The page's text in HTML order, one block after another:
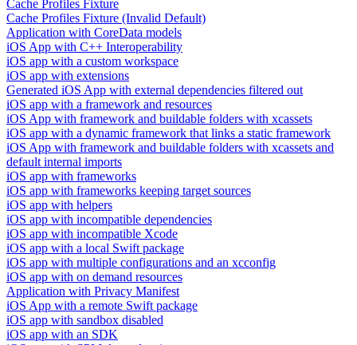
Cache Profiles Fixture
Cache Profiles Fixture (Invalid Default)
Application with CoreData models
iOS App with C++ Interoperability
iOS app with a custom workspace
iOS app with extensions
Generated iOS App with external dependencies filtered out
iOS app with a framework and resources
iOS App with framework and buildable folders with xcassets
iOS app with a dynamic framework that links a static framework
iOS App with framework and buildable folders with xcassets and
default internal imports
iOS app with frameworks
iOS app with frameworks keeping target sources
iOS app with helpers
iOS app with incompatible dependencies
iOS app with incompatible Xcode
iOS app with a local Swift package
iOS app with multiple configurations and an xcconfig
iOS app with on demand resources
Application with Privacy Manifest
iOS App with a remote Swift package
iOS app with sandbox disabled
iOS app with an SDK